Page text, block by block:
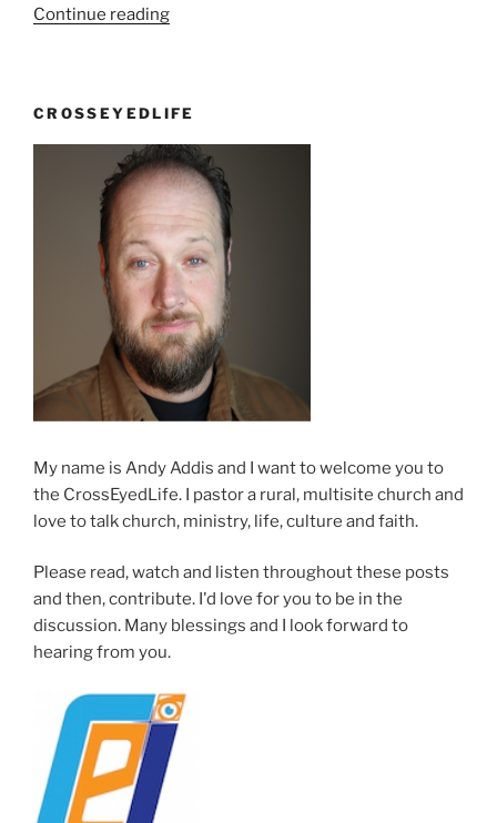
Continue reading“So
CROSSEYEDLIFE
My name is Andy Addis and I want to welcome you to
the CrossEyedLife. I pastor a rural, multisite church and
love to talk church, ministry, life, culture and faith.
Please read, watch and listen throughout these posts
and then, contribute. I'd love for you to be in the
discussion. Many blessings and I look forward to
hearing from you.